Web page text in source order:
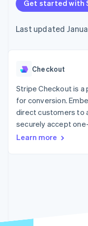
125+
Authorization
Acceptance
checkout
More
Product roadmap
See what’s ahead
App
API
Get started with
Last updated
Checkout
Stripe Checkout is
for conversion.
direct customers to
securely accept
Learn more